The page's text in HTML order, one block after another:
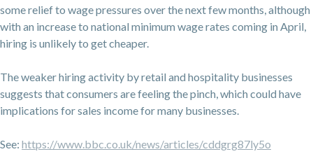
some relief to wage pressures over the next few months, although
with an increase to national minimum wage rates coming in April,
hiring is unlikely to get cheaper.
The weaker hiring activity by retail and hospitality businesses
suggests that consumers are feeling the pinch, which could have
implications for sales income for many businesses.
See: https://www.bbc.co.uk/news/articles/cddgrg87ly5o